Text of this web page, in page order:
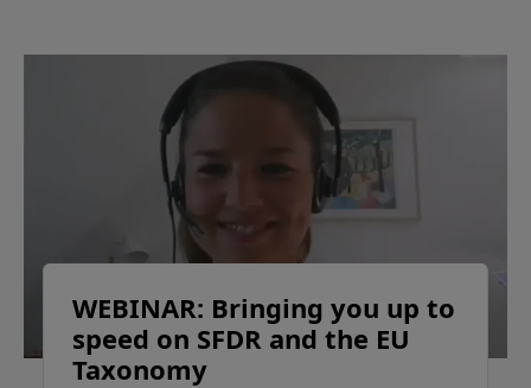
WEBINAR: Bringing you up to
speed on SFDR and the EU
Taxonomy